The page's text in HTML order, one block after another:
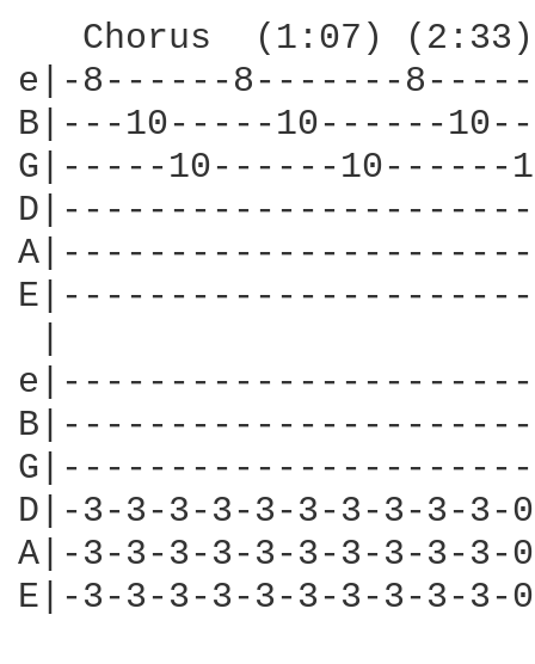
Chorus  (1:07) (2:33) (3:36)
e|-8------8-------
B|---10-----10------
G|-----10------
D|-3-3-3-3-3-3-3-3-3-
A|-3-3-3-3-3-3-3-3-3-
E|-3-3-3-3-3-3-3-3-3-